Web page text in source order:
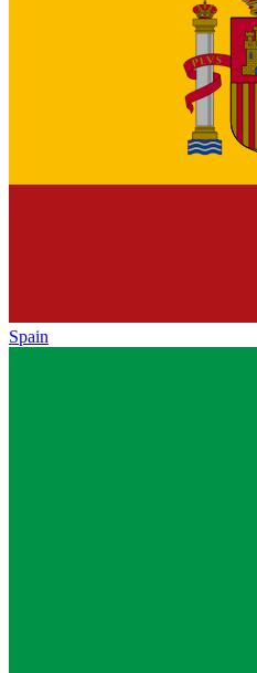
Spain